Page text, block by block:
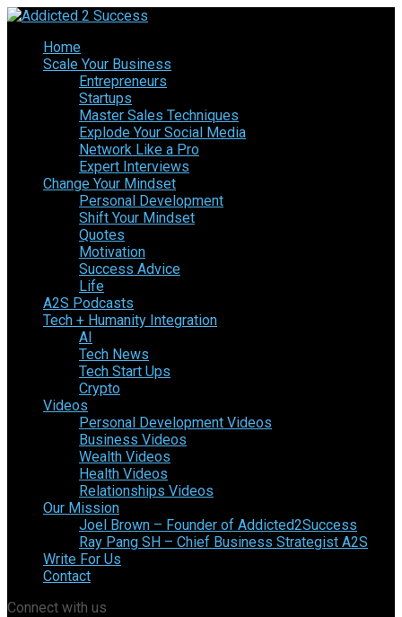
Home
Scale Your Business
Entrepreneurs
Startups
Master Sales Techniques
Explode Your Social Media
Network Like a Pro
Expert Interviews
Change Your Mindset
Personal Development
Shift Your Mindset
Quotes
Motivation
Success Advice
Life
A2S Podcasts
Tech + Humanity Integration
AI
Tech News
Tech Start Ups
Crypto
Videos
Personal Development Videos
Business Videos
Wealth Videos
Health Videos
Relationships Videos
Our Mission
Joel Brown – Founder of Addicted2Success
Ray Pang SH – Chief Business Strategist A2S
Write For Us
Contact
Connect with us